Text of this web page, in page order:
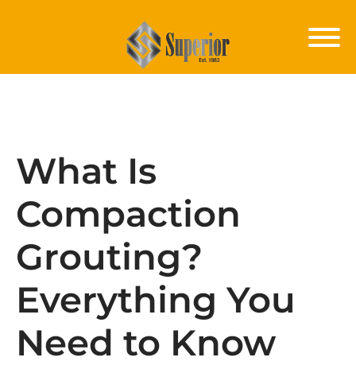
What Is
Compaction
Grouting?
Everything You
Need to Know